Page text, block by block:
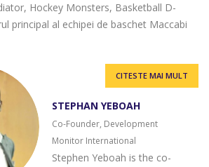
Hockey Monsters, Basketball D-
principal al echipei de baschet Maccabi
STEPHAN YEBOAH
Co-Founder, Development
Monitor International
Stephen Yeboah is the co-
CITESTE MAI MULT